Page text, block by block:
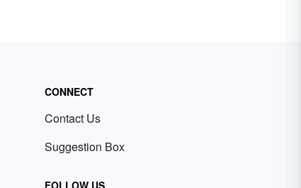
CONNECT
Contact Us
Suggestion Box
FOLLOW US